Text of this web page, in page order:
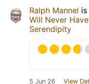
Ralph Mannel
Will Never Have
Serendipity
5 Jun 26 View